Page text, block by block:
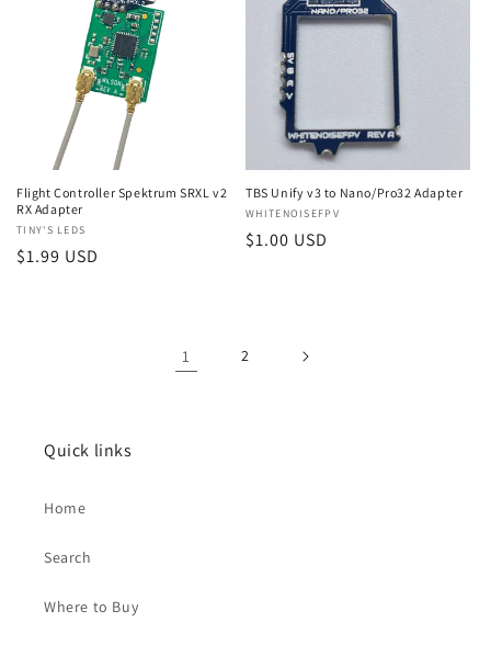
Flight Controller Spektrum SRXL v2
RX Adapter
Vendor:
TINY'S LEDS
Regular
$1.99 USD
TBS Unify v3 to Nano/Pro32 Adapter
Vendor:
WHITENOISEFPV
Regular
$1.00 USD
1 2
Quick links
Home
Search
Where to Buy